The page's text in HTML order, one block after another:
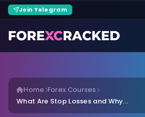
Join Telegram
Home Forex Courses
What Are Stop Losses and Why...